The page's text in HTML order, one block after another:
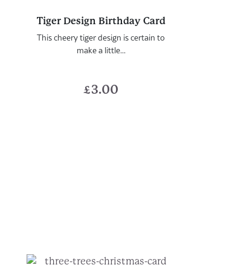
Tiger Design Birthday Card
This cheery tiger design is certain to
make a little...
£3.00